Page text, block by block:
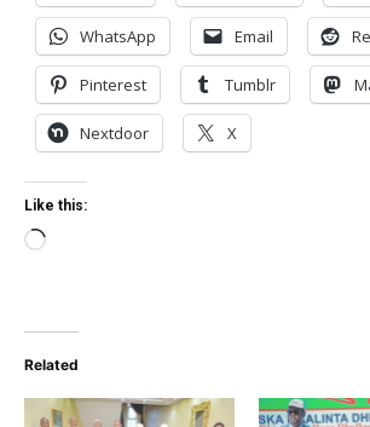
WhatsApp Email
Pinterest Tumblr
Nextdoor X
Like this:
Loading…
Related